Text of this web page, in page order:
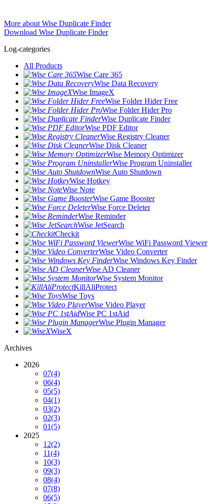
More about Wise Duplicate Finder
Download Wise Duplicate Finder
Log-categories
All Products
Wise Care 365
Wise Data Recovery
Wise ImageX
Wise Folder Hider Free
Wise Folder Hider Pro
Wise Duplicate Finder
Wise PDF Editor
Wise Registry Cleaner
Wise Disk Cleaner
Wise Memory Optimizer
Wise Program Uninstaller
Wise Auto Shutdown
Wise Hotkey
Wise Note
Wise Game Booster
Wise Force Deleter
Wise Reminder
Wise JetSearch
Checkit
Wise WiFi Password Viewer
Wise Video Converter
Wise Windows Key Finder
Wise AD Cleaner
Wise System Monitor
KillAliProtect
Wise Toys
Wise Video Player
Wise PC 1stAid
Wise Plugin Manager
WiseX
Archives
2026
07(4)
06(4)
05(5)
04(1)
03(2)
02(3)
01(5)
2025
12(2)
11(4)
10(3)
09(3)
08(4)
07(8)
06(5)